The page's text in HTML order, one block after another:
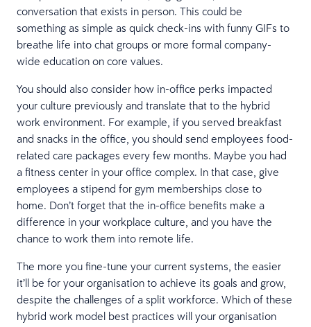
conversation that exists in person. This could be
something as simple as quick check-ins with funny GIFs to
breathe life into chat groups or more formal company-
wide education on core values.
You should also consider how in-office perks impacted
your culture previously and translate that to the hybrid
work environment. For example, if you served breakfast
and snacks in the office, you should send employees food-
related care packages every few months. Maybe you had
a fitness center in your office complex. In that case, give
employees a stipend for gym memberships close to
home. Don’t forget that the in-office benefits make a
difference in your workplace culture, and you have the
chance to work them into remote life.
The more you fine-tune your current systems, the easier
it’ll be for your organisation to achieve its goals and grow,
despite the challenges of a split workforce. Which of these
hybrid work model best practices will your organisation